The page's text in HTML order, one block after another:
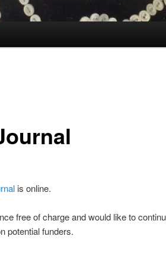
is online.
free of charge and would like to
potential funders.